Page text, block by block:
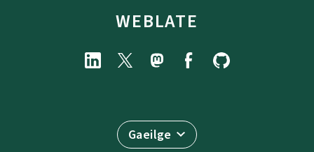
WEBLATE
Gaeilge